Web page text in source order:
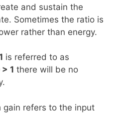
and sustain the
Sometimes the ratio is
rather than energy.
is referred to as
> 1 there will be no
gain refers to the input